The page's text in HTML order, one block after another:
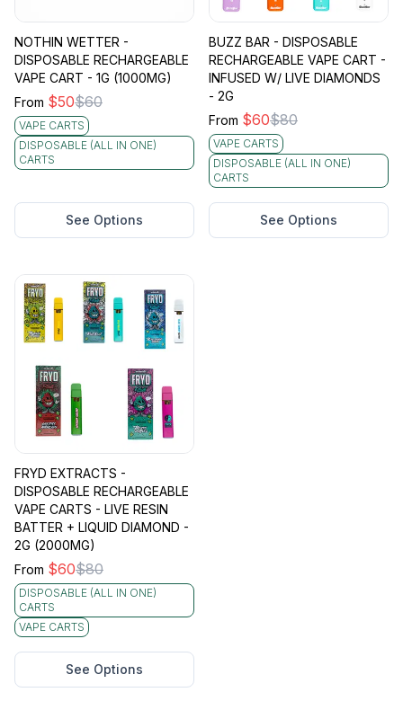
NOTHIN WETTER -
DISPOSABLE RECHARGEABLE
VAPE CART - 1G (1000MG)
From $50$60
VAPE CARTS
DISPOSABLE (ALL IN ONE)
CARTS
See Options
BUZZ BAR - DISPOSABLE
RECHARGEABLE VAPE CART -
INFUSED W/ LIVE DIAMONDS
- 2G
From $60$80
VAPE CARTS
DISPOSABLE (ALL IN ONE)
CARTS
See Options
FRYD EXTRACTS -
DISPOSABLE RECHARGEABLE
VAPE CARTS - LIVE RESIN
BATTER + LIQUID DIAMOND -
2G (2000MG)
From $60$80
DISPOSABLE (ALL IN ONE)
CARTS
VAPE CARTS
See Options